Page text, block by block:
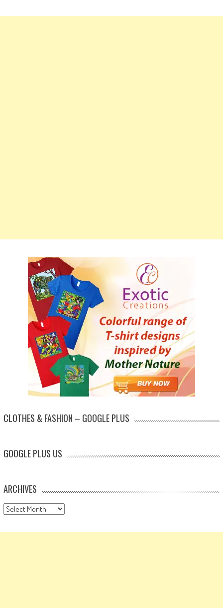
CLOTHES & FASHION – GOOGLE PLUS
GOOGLE PLUS US
ARCHIVES
Archives